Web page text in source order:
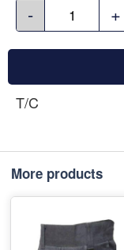
- +
T/C
More products